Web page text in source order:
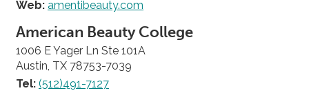
Web: amentibeauty.com
American Beauty College
1006 E Yager Ln Ste 101A
Austin, TX 78753-7039
Tel: (512)491-7127